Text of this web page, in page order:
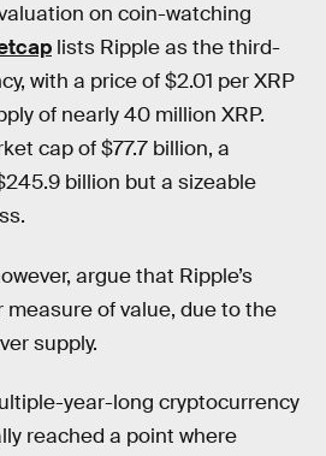
on coin-watching
lists Ripple as the third-
with a price of $2.01 per XRP
of nearly 40 million XRP.
cap of $77.7 billion, a
billion but a sizeable
argue that Ripple’s
measure of value, due to the
supply.
year-long cryptocurrency
reached a point where